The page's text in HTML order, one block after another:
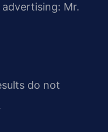
Mr.
do not